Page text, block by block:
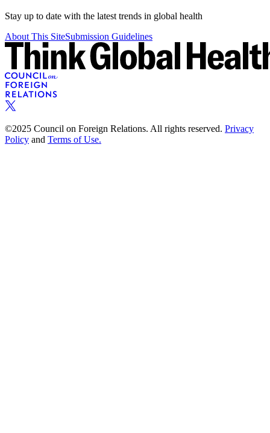
Stay up to date with the latest trends in global health
About This SiteSubmission Guidelines
©2025 Council on Foreign Relations. All rights reserved. Privacy
Policy and Terms of Use.